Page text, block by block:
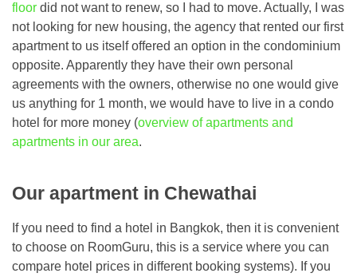
floor did not want to renew, so I had to move. Actually, I was
not looking for new housing, the agency that rented our first
apartment to us itself offered an option in the condominium
opposite. Apparently they have their own personal
agreements with the owners, otherwise no one would give
us anything for 1 month, we would have to live in a condo
hotel for more money (overview of apartments and
apartments in our area.
Our apartment in Chewathai
If you need to find a hotel in Bangkok, then it is convenient
to choose on RoomGuru, this is a service where you can
compare hotel prices in different booking systems). If you